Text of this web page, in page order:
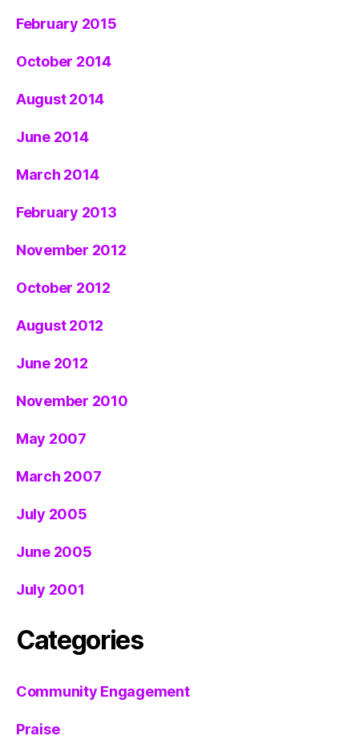
February 2015
October 2014
August 2014
June 2014
March 2014
February 2013
November 2012
October 2012
August 2012
June 2012
November 2010
May 2007
March 2007
July 2005
June 2005
July 2001
Categories
Community Engagement
Praise